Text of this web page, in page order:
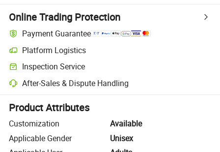
Online Trading Protection
Payment Guarantee
Platform Logistics
Clearer shipment tracking with platform-supported logistics.
Inspection Service
Optional pre-shipment inspection for quality and quantity checks.
After-Sales & Dispute Handling
Platform-assisted dispute resolution, including refunds or returns
Product Attributes
Customization
Available
Applicable Gender
Unisex